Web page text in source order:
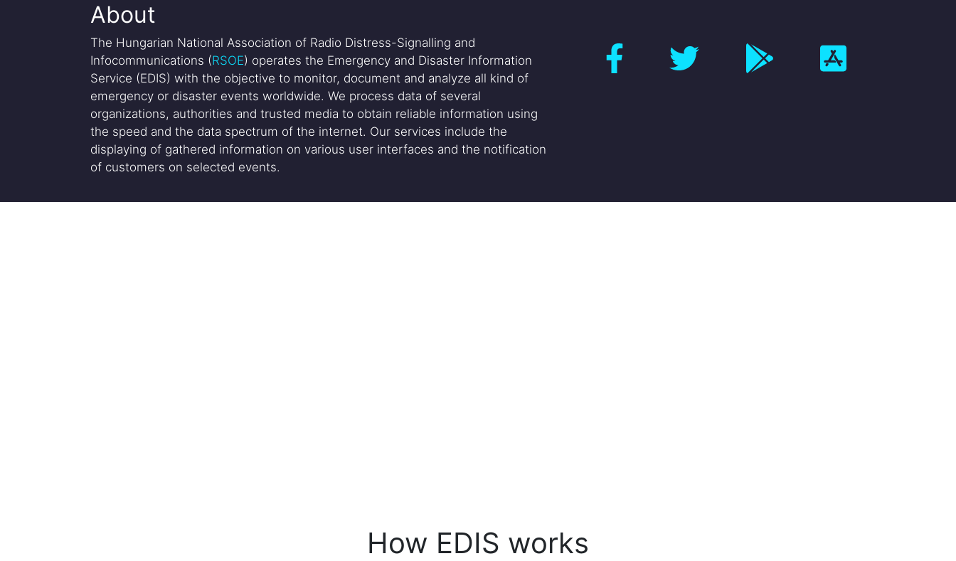
About
The Hungarian National Association of Radio Distress-Signalling and
Infocommunications (RSOE) operates the Emergency and Disaster Information
Service (EDIS) with the objective to monitor, document and analyze all kind of
emergency or disaster events worldwide. We process data of several
organizations, authorities and trusted media to obtain reliable information using
the speed and the data spectrum of the internet. Our services include the
displaying of gathered information on various user interfaces and the notification
of customers on selected events.
How EDIS works